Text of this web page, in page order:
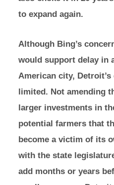
to expand again.
Although Bing’s
would support delay in
American city,
limited. Not amending
larger investments in
potential farmers that
become a victim of its
with the state
add months or years